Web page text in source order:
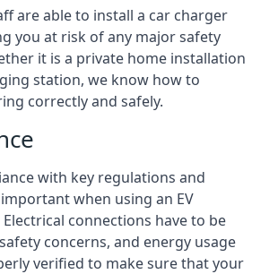
are able to install a car charger
you at risk of any major safety
it is a private home installation
station, we know how to
correctly and safely.
with key regulations and
when using an EV
connections have to be
concerns, and energy usage
verified to make sure that your